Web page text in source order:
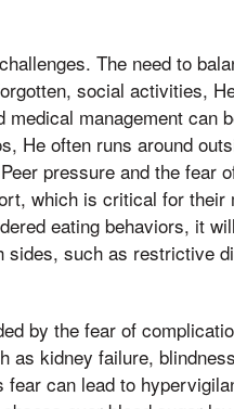
The need to
social activities,
management can
He often runs around
pressure and the fear
which is critical for their
eating behaviors, it
sides, such as restrictive
by the fear of
as kidney failure,
can lead to